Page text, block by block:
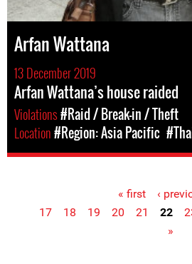
Arfan Wattana
13 December 2019
Arfan Wattana’s house raided
Violations#Raid / Break-in / Theft
Location#Region: Asia Pacific
Pages « first ‹
17
18 19 20 21 22
»